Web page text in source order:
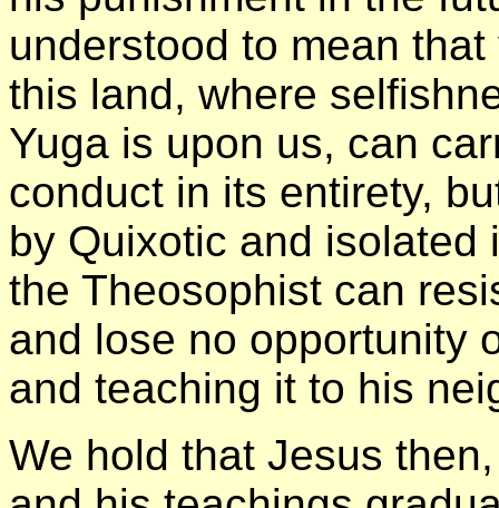
understood to mean
this land, where
Yuga is upon us, can
conduct in its entirety,
by Quixotic and
the Theosophist can
and lose no opportunity
and teaching it to his
We hold that Jesus